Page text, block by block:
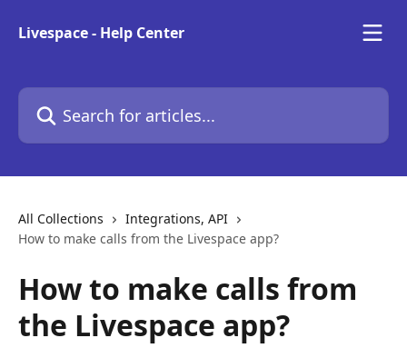
Livespace - Help Center
Search for articles...
All Collections
Integrations, API
How to make calls from the Livespace app?
How to make calls from
the Livespace app?